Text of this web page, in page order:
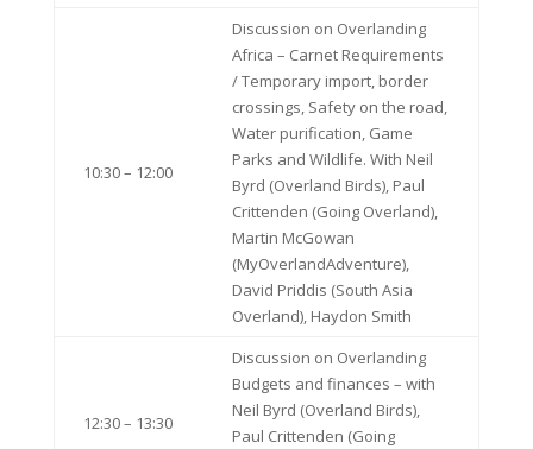
10:30 – 12:00
Discussion on Overlanding
Africa – Carnet Requirements
/ Temporary import, border
crossings, Safety on the road,
Water purification, Game
Parks and Wildlife. With Neil
Byrd (Overland Birds), Paul
Crittenden (Going Overland),
Martin McGowan
(MyOverlandAdventure),
David Priddis (South Asia
Overland), Haydon Smith
12:30 – 13:30
Discussion on Overlanding
Budgets and finances – with
Neil Byrd (Overland Birds),
Paul Crittenden (Going